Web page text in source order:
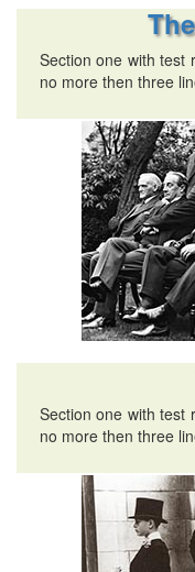
Section one with test
no more then three
Section one with test
no more then three